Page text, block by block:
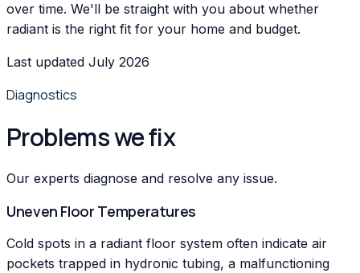
over time. We'll be straight with you about whether
radiant is the right fit for your home and budget.
Last updated July 2026
Diagnostics
Problems we fix
Our experts diagnose and resolve any issue.
Uneven Floor Temperatures
Cold spots in a radiant floor system often indicate air
pockets trapped in hydronic tubing, a malfunctioning